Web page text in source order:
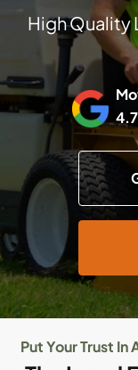
High Quality
4.7
Put Your Trust